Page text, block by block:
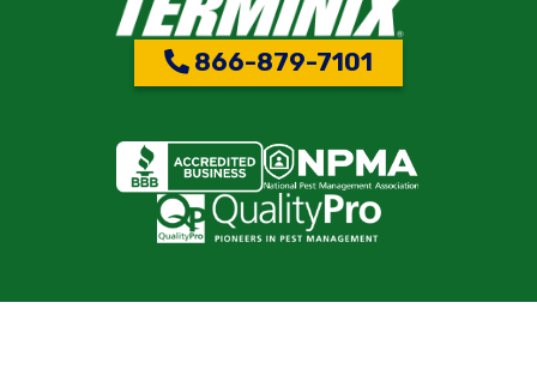
866-879-7101